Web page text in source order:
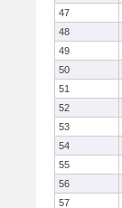
47
48
49
50
51
52
53
54
55
56
57